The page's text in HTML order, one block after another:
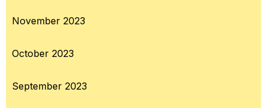
November 2023
October 2023
September 2023